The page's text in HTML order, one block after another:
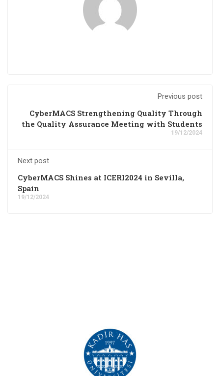
Previous post
CyberMACS Strengthening Quality Through
the Quality Assurance Meeting with Students
19/12/2024
Next post
CyberMACS Shines at ICERI2024 in Sevilla,
Spain
19/12/2024